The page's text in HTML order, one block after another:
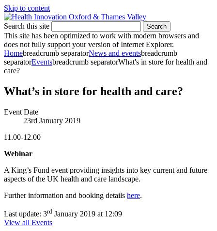
Skip to content
Search this site Search
This site has been optimized to work with modern browsers and
does not fully support your version of Internet Explorer.
Homebreadcrumb separatorNews and eventsbreadcrumb
separatorEventsbreadcrumb separatorWhat's in store for health and
care?
What’s in store for health and care?
Event Date
23rd January 2019
11.00-12.00
Webinar
A King’s Fund event providing insights into key current and future
aspects of the UK health and care landscape.
Further information and booking details here.
Last update: 3rd January 2019 at 12:09
View all Events